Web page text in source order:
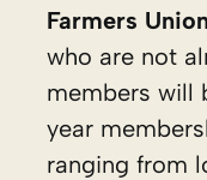
Farmers
who are not
members will
year
ranging from